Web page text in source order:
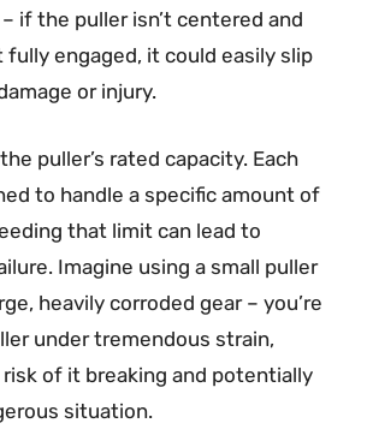
if the puller isn’t centered and
fully engaged, it could easily slip
or injury.
puller’s rated capacity. Each
to handle a specific amount of
that limit can lead to
Imagine using a small puller
heavily corroded gear – you’re
under tremendous strain,
of it breaking and potentially
situation.